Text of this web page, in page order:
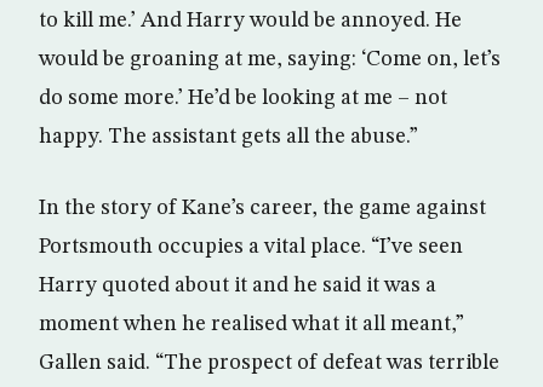
to kill me.’ And Harry would be annoyed. He
would be groaning at me, saying: ‘Come on, let’s
do some more.’ He’d be looking at me – not
happy. The assistant gets all the abuse.”
In the story of Kane’s career, the game against
Portsmouth occupies a vital place. “I’ve seen
Harry quoted about it and he said it was a
moment when he realised what it all meant,”
Gallen said. “The prospect of defeat was terrible